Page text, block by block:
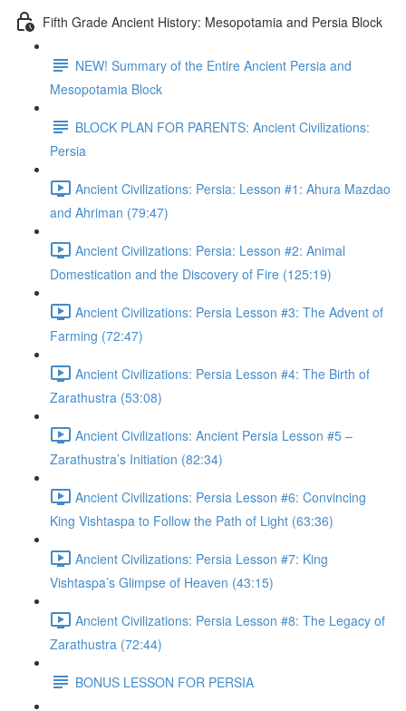
Fifth Grade Ancient History: Mesopotamia and Persia Block
NEW! Summary of the Entire Ancient Persia and
Mesopotamia Block
BLOCK PLAN FOR PARENTS: Ancient Civilizations:
Persia
Ancient Civilizations: Persia: Lesson #1: Ahura Mazdao
and Ahriman (79:47)
Ancient Civilizations: Persia: Lesson #2: Animal
Domestication and the Discovery of Fire (125:19)
Ancient Civilizations: Persia Lesson #3: The Advent of
Farming (72:47)
Ancient Civilizations: Persia Lesson #4: The Birth of
Zarathustra (53:08)
Ancient Civilizations: Ancient Persia Lesson #5 –
Zarathustra’s Initiation (82:34)
Ancient Civilizations: Persia Lesson #6: Convincing
King Vishtaspa to Follow the Path of Light (63:36)
Ancient Civilizations: Persia Lesson #7: King
Vishtaspa’s Glimpse of Heaven (43:15)
Ancient Civilizations: Persia Lesson #8: The Legacy of
Zarathustra (72:44)
BONUS LESSON FOR PERSIA